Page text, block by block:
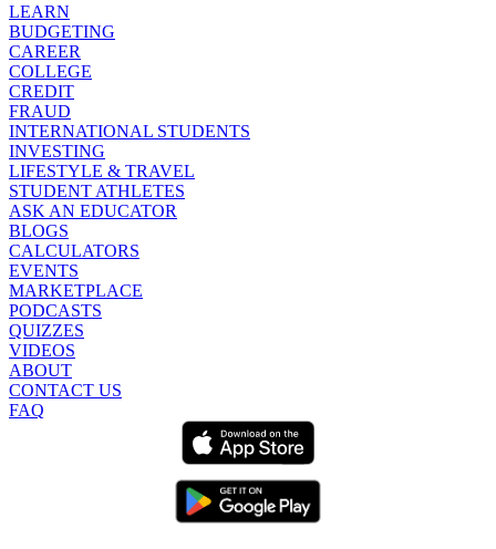
LEARN
BUDGETING
CAREER
COLLEGE
CREDIT
FRAUD
INTERNATIONAL STUDENTS
INVESTING
LIFESTYLE & TRAVEL
STUDENT ATHLETES
ASK AN EDUCATOR
BLOGS
CALCULATORS
EVENTS
MARKETPLACE
PODCASTS
QUIZZES
VIDEOS
ABOUT
CONTACT US
FAQ